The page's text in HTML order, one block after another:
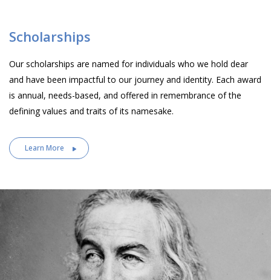
Scholarships
Our scholarships are named for individuals who we hold dear
and have been impactful to our journey and identity. Each award
is annual, needs-based, and offered in remembrance of the
defining values and traits of its namesake.
Learn More